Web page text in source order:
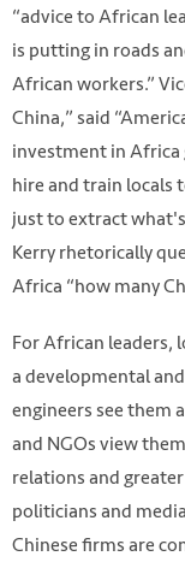
“advice to African
is putting in roads
African workers.”
China,” said
investment in
hire and train locals
just to extract
Kerry rhetorically
Africa “how many
For African leaders,
a developmental
engineers see them
and NGOs view
relations and
politicians and
Chinese firms are